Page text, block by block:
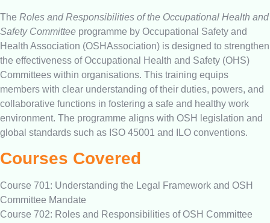
The Roles and Responsibilities of the Occupational Health and
Safety Committee programme by Occupational Safety and
Health Association (OSHAssociation) is designed to strengthen
the effectiveness of Occupational Health and Safety (OHS)
Committees within organisations. This training equips
members with clear understanding of their duties, powers, and
collaborative functions in fostering a safe and healthy work
environment. The programme aligns with OSH legislation and
global standards such as ISO 45001 and ILO conventions.
Courses Covered
Course 701: Understanding the Legal Framework and OSH
Committee Mandate
Course 702: Roles and Responsibilities of OSH Committee